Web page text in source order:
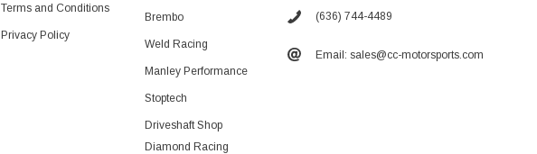
Terms and Conditions
Privacy Policy
Brembo
Weld Racing
Manley Performance
Stoptech
Driveshaft Shop
Diamond Racing
(636) 744-4489
Email: sales@cc-motorsports.com